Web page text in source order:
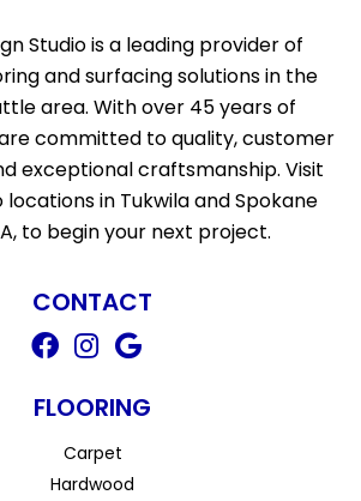
Studio is a leading provider of
and surfacing solutions in the
area. With over 45 years of
committed to quality, customer
exceptional craftsmanship. Visit
in Tukwila and Spokane
to begin your next project.
CONTACT
FLOORING
Carpet
Hardwood